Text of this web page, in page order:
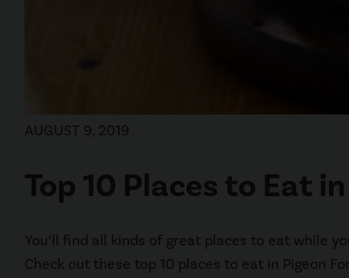
AUGUST 9, 2019
Top 10 Places to Eat
You’ll find all kinds of great places to eat while
Check out these top 10 places to eat in Pigeon